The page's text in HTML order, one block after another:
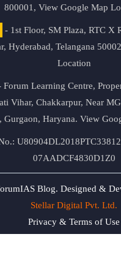
800001, View Google Map
- 1st Floor, SM Plaza, RTC X
Hyderabad, Telangana
Location
Forum Learning Centre,
Vihar, Chakkarpur, Near
Gurgaon, Haryana. View
07AADCF4830D1Z0
Blog. Designed &
Stellar Digital Pvt. Ltd.
Privacy & Terms of Use